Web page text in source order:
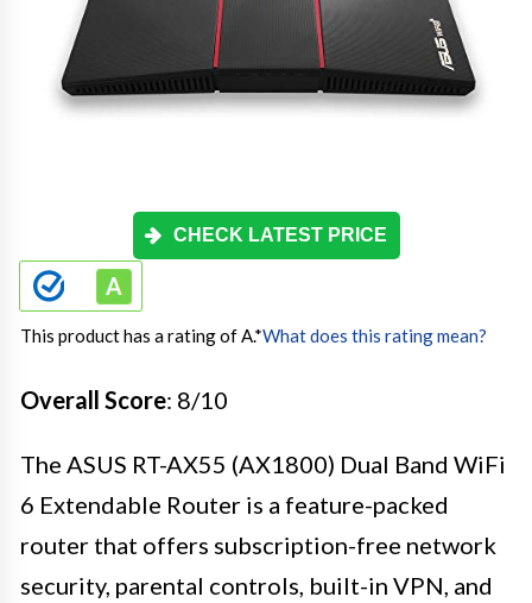
CHECK LATEST PRICE
This product has a rating of A.*What does this rating mean?
Overall Score: 8/10
The ASUS RT-AX55 (AX1800) Dual Band WiFi
6 Extendable Router is a feature-packed
router that offers subscription-free network
security, parental controls, built-in VPN, and